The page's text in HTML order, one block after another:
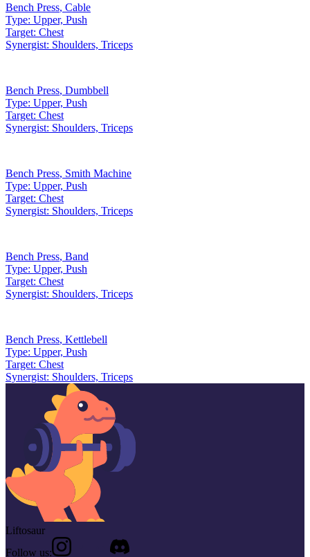
Bench Press, Cable
Type: Upper, Push
Target: Chest
Synergist: Shoulders, Triceps
Bench Press, Dumbbell
Type: Upper, Push
Target: Chest
Synergist: Shoulders, Triceps
Bench Press, Smith Machine
Type: Upper, Push
Target: Chest
Synergist: Shoulders, Triceps
Bench Press, Band
Type: Upper, Push
Target: Chest
Synergist: Shoulders, Triceps
Bench Press, Kettlebell
Type: Upper, Push
Target: Chest
Synergist: Shoulders, Triceps
Liftosaur
Follow us: